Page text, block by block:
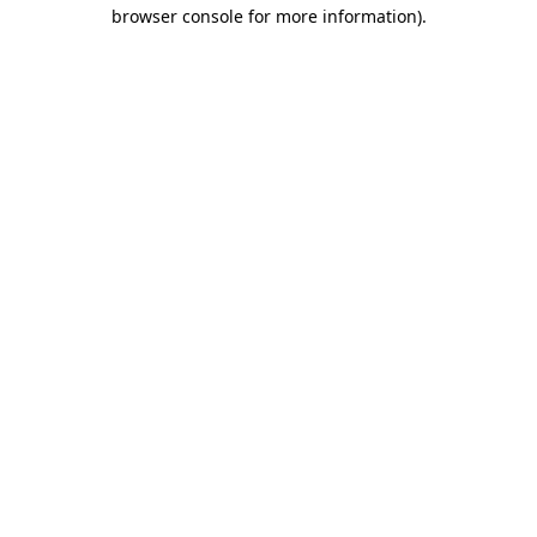
browser console for more information).